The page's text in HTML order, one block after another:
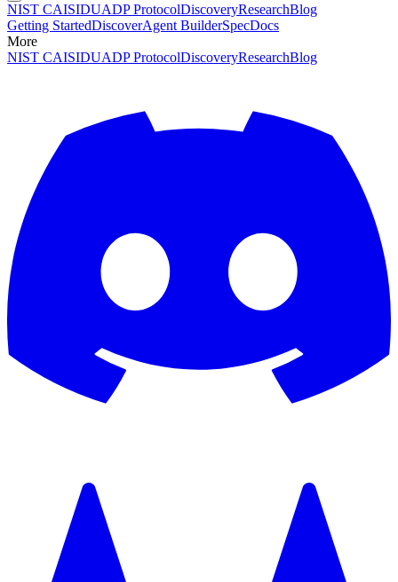
NIST CAISIDUADP ProtocolDiscoveryResearchBlog
Getting StartedDiscoverAgent BuilderSpecDocs
More
NIST CAISIDUADP ProtocolDiscoveryResearchBlog